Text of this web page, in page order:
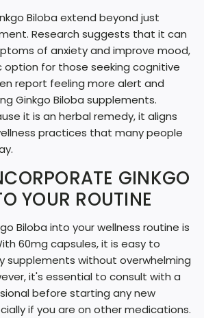
Biloba extend beyond just
Research suggests that it can
of anxiety and improve mood,
option for those seeking cognitive
report feeling more alert and
Ginkgo Biloba supplements.
it is an herbal remedy, it aligns
practices that many people
GINKGO
YOUR ROUTINE
Biloba into your wellness routine is
60mg capsules, it is easy to
supplements without overwhelming
it's essential to consult with a
before starting any new
if you are on other medications.